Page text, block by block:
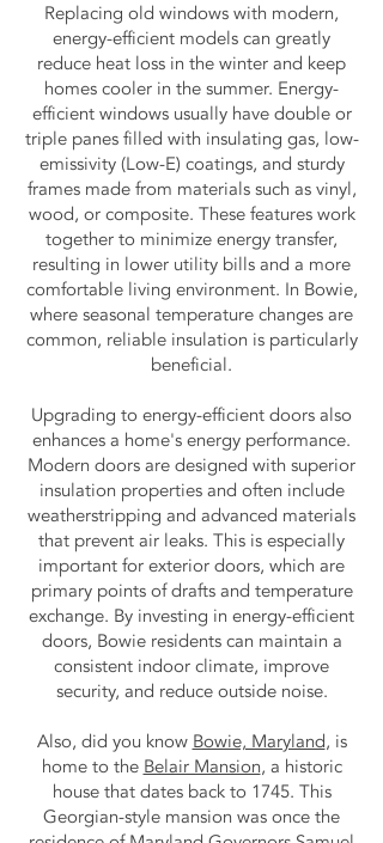
Replacing old windows with modern,
energy-efficient models can greatly
reduce heat loss in the winter and keep
homes cooler in the summer. Energy-
efficient windows usually have double or
triple panes filled with insulating gas, low-
emissivity (Low-E) coatings, and sturdy
frames made from materials such as vinyl,
wood, or composite. These features work
together to minimize energy transfer,
resulting in lower utility bills and a more
comfortable living environment. In Bowie,
where seasonal temperature changes are
common, reliable insulation is particularly
beneficial.
Upgrading to energy-efficient doors also
enhances a home's energy performance.
Modern doors are designed with superior
insulation properties and often include
weatherstripping and advanced materials
that prevent air leaks. This is especially
important for exterior doors, which are
primary points of drafts and temperature
exchange. By investing in energy-efficient
doors, Bowie residents can maintain a
consistent indoor climate, improve
security, and reduce outside noise.
Also, did you know Bowie, Maryland, is
home to the Belair Mansion, a historic
house that dates back to 1745. This
Georgian-style mansion was once the